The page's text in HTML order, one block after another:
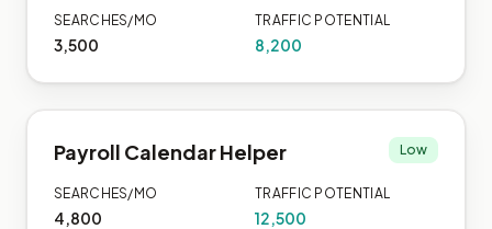
SEARCHES/MO
3,500
TRAFFIC POTENTIAL
8,200
Payroll Calendar Helper Low
SEARCHES/MO
4,800
TRAFFIC POTENTIAL
12,500